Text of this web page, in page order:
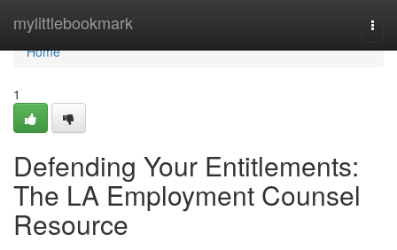
mylittlebookmark
Home
Home
1
Defending Your Entitlements:
The LA Employment Counsel
Resource